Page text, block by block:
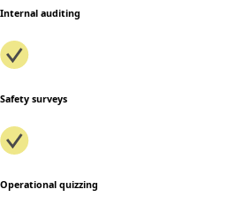
Internal auditing
Safety surveys
Operational quizzing